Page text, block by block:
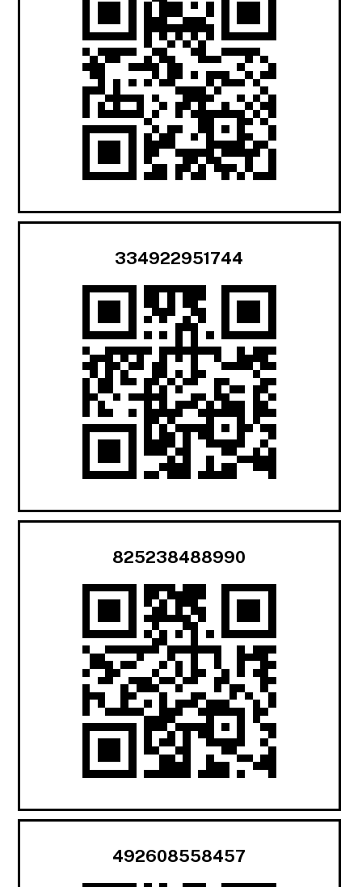
334922951744
825238488990
492608558457